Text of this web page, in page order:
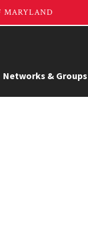
Networks & Groups